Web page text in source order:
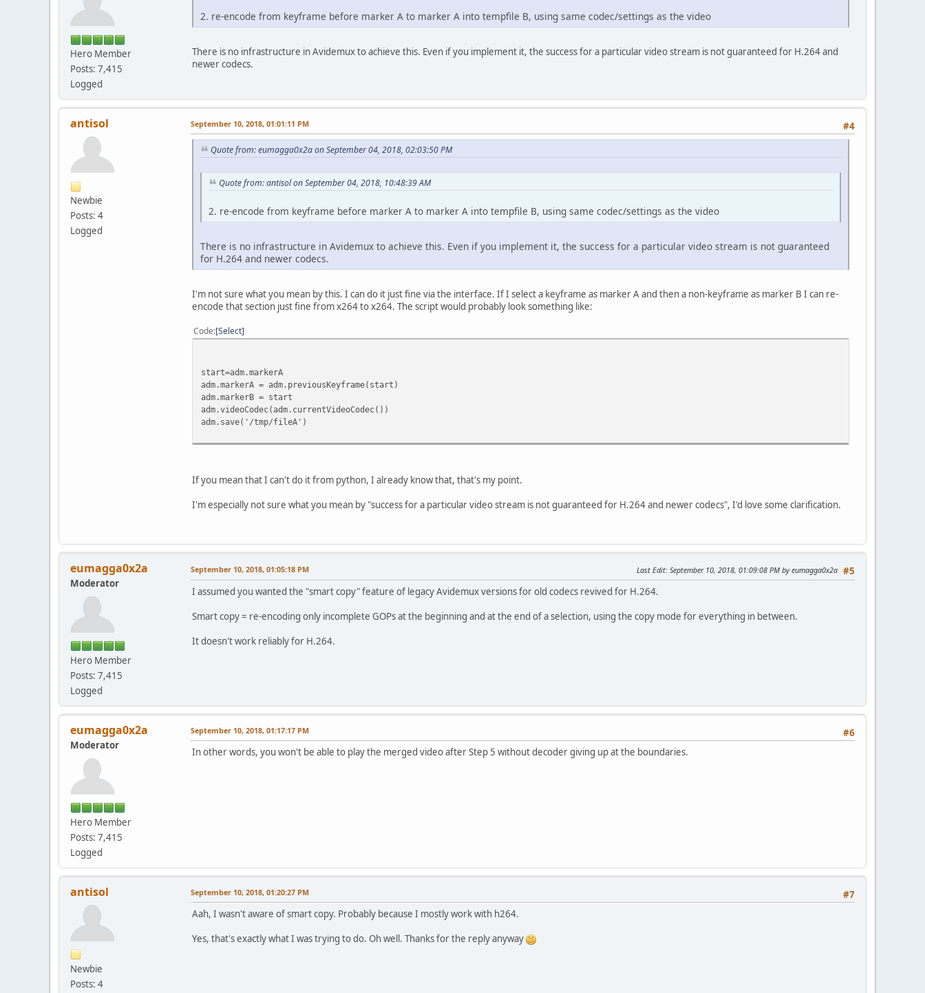
Hero Member
Posts: 7,415
Logged
2. re-encode from keyframe before marker A to marker A into tempfile B, using same codec/settings as the video
There is no infrastructure in Avidemux to achieve this. Even if you implement it, the success for a particular video stream is not guaranteed for H.264 and
newer codecs.
antisol
Newbie
Posts: 4
Logged
#4
September 10, 2018, 01:01:11 PM
Quote from: eumagga0x2a on September 04, 2018, 02:03:50 PM
Quote from: antisol on September 04, 2018, 10:48:39 AM
2. re-encode from keyframe before marker A to marker A into tempfile B, using same codec/settings as the video
There is no infrastructure in Avidemux to achieve this. Even if you implement it, the success for a particular video stream is not guaranteed
for H.264 and newer codecs.
I'm not sure what you mean by this. I can do it just fine via the interface. If I select a keyframe as marker A and then a non-keyframe as marker B I can re-
encode that section just fine from x264 to x264. The script would probably look something like:
Code Select
start=adm.markerA
adm.markerA = adm.previousKeyframe(start)
adm.markerB = start
adm.videoCodec(adm.currentVideoCodec())
adm.save('/tmp/fileA')
If you mean that I can't do it from python, I already know that, that's my point.
I'm especially not sure what you mean by "success for a particular video stream is not guaranteed for H.264 and newer codecs", I'd love some clarification.
eumagga0x2a
Moderator
Hero Member
Posts: 7,415
Logged
#5
September 10, 2018, 01:05:18 PM Last Edit: September 10, 2018, 01:09:08 PM by eumagga0x2a
I assumed you wanted the "smart copy" feature of legacy Avidemux versions for old codecs revived for H.264.
Smart copy = re-encoding only incomplete GOPs at the beginning and at the end of a selection, using the copy mode for everything in between.
It doesn't work reliably for H.264.
eumagga0x2a
Moderator
Hero Member
Posts: 7,415
Logged
#6
September 10, 2018, 01:17:17 PM
In other words, you won't be able to play the merged video after Step 5 without decoder giving up at the boundaries.
antisol
Newbie
Posts: 4
#7
September 10, 2018, 01:20:27 PM
Aah, I wasn't aware of smart copy. Probably because I mostly work with h264.
Yes, that's exactly what I was trying to do. Oh well. Thanks for the reply anyway